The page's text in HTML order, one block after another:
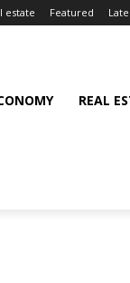
estate Featured
REAL